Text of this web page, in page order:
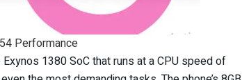
Performance
1380 SoC that runs at a CPU speed of